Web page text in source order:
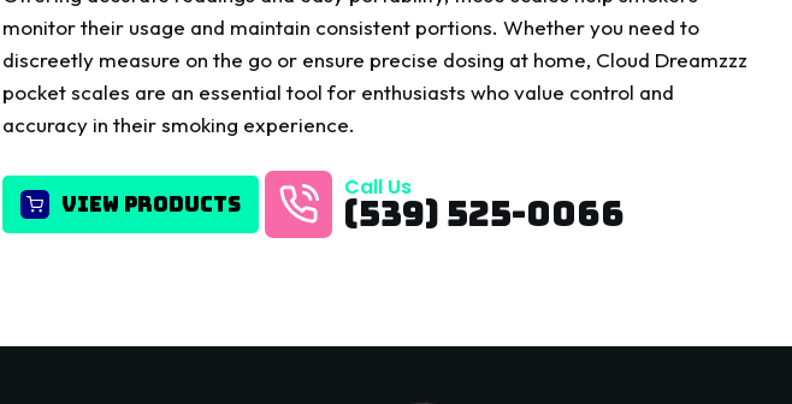
monitor their usage and maintain consistent portions. Whether you need to
discreetly measure on the go or ensure precise dosing at home, Cloud Dreamzzz
pocket scales are an essential tool for enthusiasts who value control and
accuracy in their smoking experience.
VIEW PRODUCTS
Call Us
(539) 525-0066